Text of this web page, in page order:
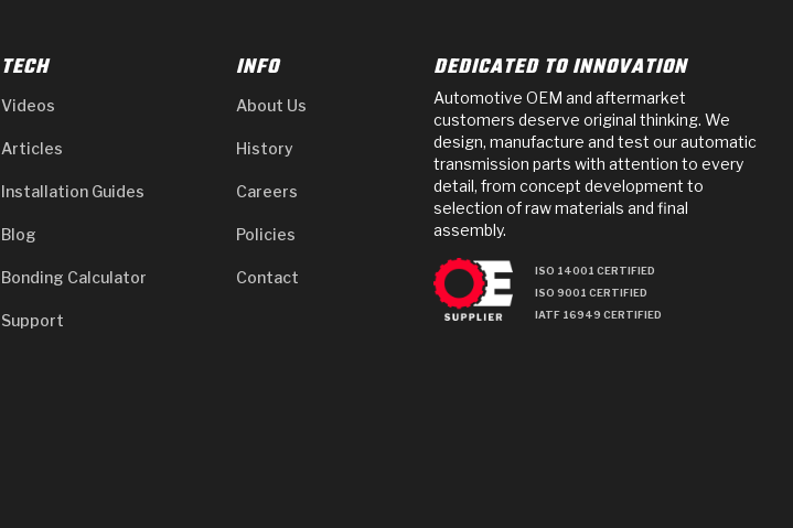
TECH
Videos
Articles
Installation Guides
Blog
Bonding Calculator
Support
INFO
About Us
History
Careers
Policies
Contact
DEDICATED TO INNOVATION
Automotive OEM and aftermarket
customers deserve original thinking. We
design, manufacture and test our automatic
transmission parts with attention to every
detail, from concept development to
selection of raw materials and final
assembly.
ISO 14001 CERTIFIED
ISO 9001 CERTIFIED
IATF 16949 CERTIFIED